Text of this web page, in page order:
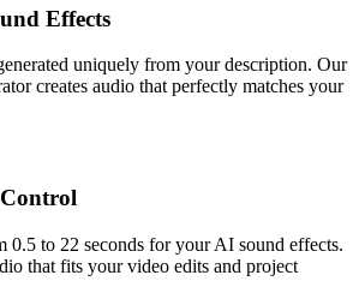
Effects
uniquely from your description. Our
creates audio that perfectly matches your
0.5 to 22 seconds for your AI sound effects.
that fits your video edits and project